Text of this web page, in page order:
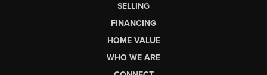
SELLING
FINANCING
HOME VALUE
WHO WE ARE